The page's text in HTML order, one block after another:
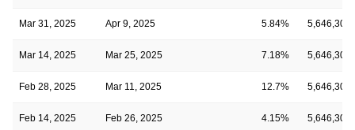
Mar 31, 2025 Apr 9, 2025 5.84% 5,646,308
Mar 14, 2025 Mar 25, 2025 7.18% 5,646,308
Feb 28, 2025 Mar 11, 2025 12.7% 5,646,308
Feb 14, 2025 Feb 26, 2025 4.15% 5,646,308